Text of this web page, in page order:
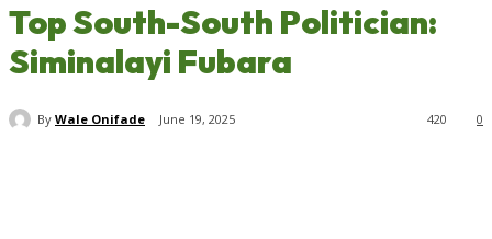
Top South-South Politician:
Siminalayi Fubara
By Wale Onifade June 19, 2025 0
420